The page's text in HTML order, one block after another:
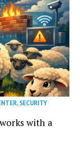
,SECURITY
with a